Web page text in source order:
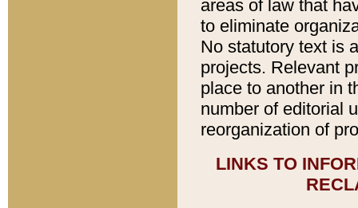
areas of law that
to eliminate
No statutory text is
projects. Relevant
place to another in
number of editorial
reorganization of
LINKS TO